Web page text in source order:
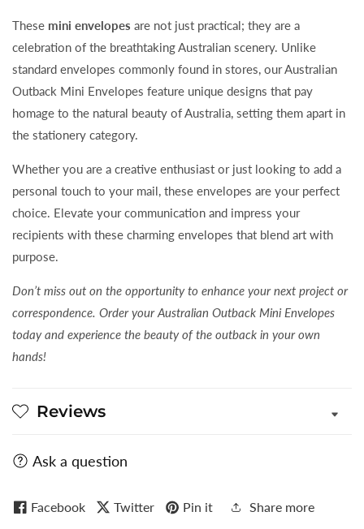
These mini envelopes are not just practical; they are a
celebration of the breathtaking Australian scenery. Unlike
standard envelopes commonly found in stores, our Australian
Outback Mini Envelopes feature unique designs that pay
homage to the natural beauty of Australia, setting them apart in
the stationery category.
Whether you are a creative enthusiast or just looking to add a
personal touch to your mail, these envelopes are your perfect
choice. Elevate your communication and impress your
recipients with these charming envelopes that blend art with
purpose.
Don’t miss out on the opportunity to enhance your next project or
correspondence. Order your Australian Outback Mini Envelopes
today and experience the beauty of the outback in your own
hands!
Reviews
Ask a question
Facebook Twitter Pin it Share more